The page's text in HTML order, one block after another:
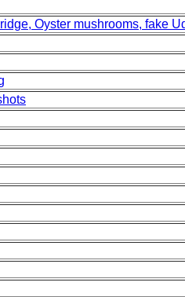
Oyster mushrooms, fake